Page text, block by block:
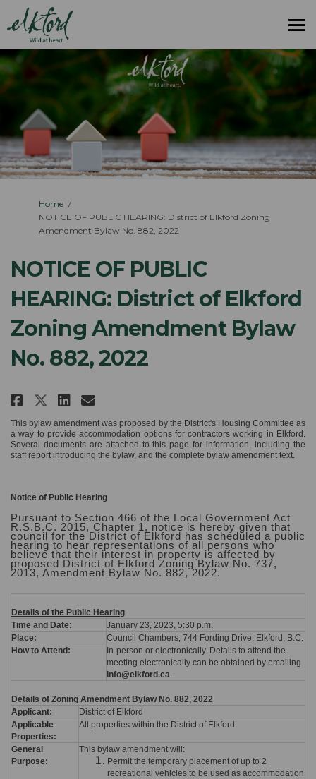
You are here:
Home
NOTICE OF PUBLIC HEARING: District of Elkford Zoning
Amendment Bylaw No. 882, 2022
NOTICE OF PUBLIC
HEARING: District of Elkford
Zoning Amendment Bylaw
No. 882, 2022
Share NOTICE OF PUBLIC
Share NOTICE OF PUBLIC
Share NOTICE OF PUBLIC
Email NOTICE OF
This bylaw amendment was proposed by the District's Housing Committee as
a way to provide accommodation options for contractors working in Elkford.
Several documents are attached to this page for information, including the
staff report introducing the bylaw, and the complete bylaw amendment text.
Notice of Public Hearing
Pursuant to Section 466 of the Local Government Act
R.S.B.C. 2015, Chapter 1, notice is hereby given that
council for the District of Elkford has scheduled a public
hearing to hear representations of all persons who
believe that their interest in property is affected by
proposed District of Elkford Zoning Bylaw No. 737,
2013, Amendment Bylaw No. 882, 2022.
Details of the Public Hearing
Time and Date:
January 23, 2023, 5:30 p.m.
Place:
Council Chambers, 744 Fording Drive, Elkford, B.C.
How to Attend:
In-person or electronically. Details to attend the
meeting electronically can be obtained by emailing
info@elkford.ca
Details of Zoning Amendment Bylaw No. 882, 2022
Applicant:
District of Elkford
Applicable
Properties:
All properties within the District of Elkford
General
Purpose:
This bylaw amendment will:
Permit the temporary placement of up to 2
recreational vehicles to be used as accommodation